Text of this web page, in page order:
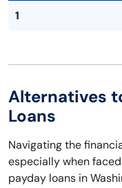
1
Alternatives
Loans
Navigating the
especially when
payday loans in